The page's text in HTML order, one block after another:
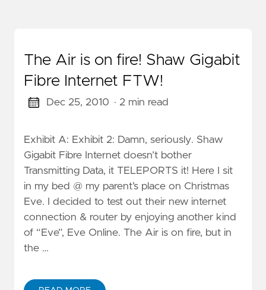
The Air is on fire! Shaw Gigabit
Fibre Internet FTW!
Dec 25, 2010 · 2 min read
Exhibit A: Exhibit 2: Damn, seriously. Shaw
Gigabit Fibre Internet doesn’t bother
Transmitting Data, it TELEPORTS it! Here I sit
in my bed @ my parent’s place on Christmas
Eve. I decided to test out their new internet
connection & router by enjoying another kind
of “Eve”, Eve Online. The Air is on fire, but in
the …